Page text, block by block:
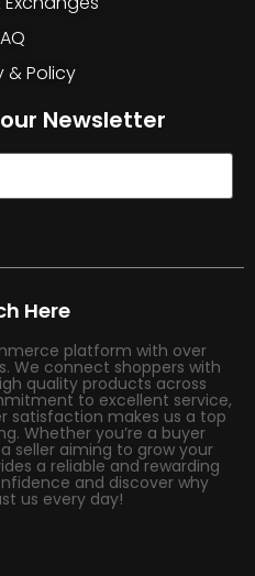
& Policy
Newsletter
Here
platform with over
We connect shoppers with
quality products across
to excellent service,
satisfaction makes us a top
Whether you’re a buyer
seller aiming to grow your
a reliable and rewarding
and discover why
us every day!